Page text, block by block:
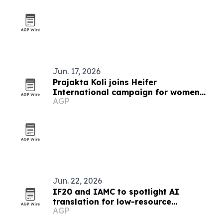
Jun. 17, 2026
Prajakta Koli joins Heifer
International campaign for women
farmers
AGP
Jun. 22, 2026
IF20 and IAMC to spotlight AI
translation for low-resource
languages
AGP